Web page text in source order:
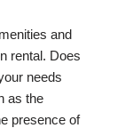
and
rental. Does
needs
as the
presence of